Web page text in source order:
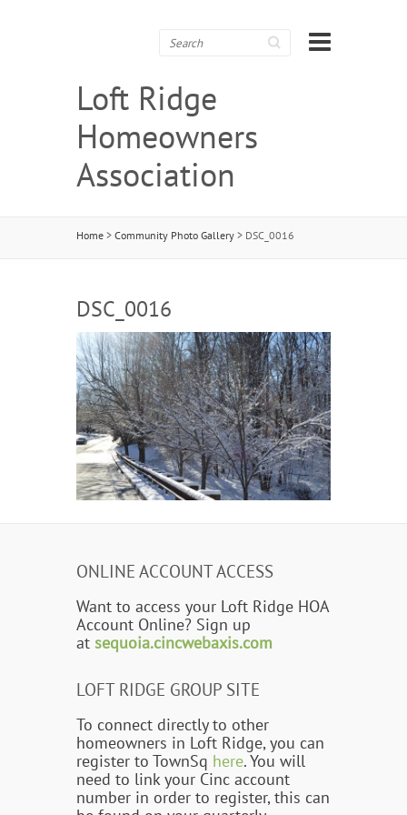
Search
Loft Ridge
Homeowners
Association
Home > Community Photo Gallery > DSC_0016
DSC_0016
ONLINE ACCOUNT ACCESS
Want to access your Loft Ridge HOA
Account Online? Sign up
at sequoia.cincwebaxis.com
LOFT RIDGE GROUP SITE
To connect directly to other
homeowners in Loft Ridge, you can
register to TownSq here. You will
need to link your Cinc account
number in order to register, this can